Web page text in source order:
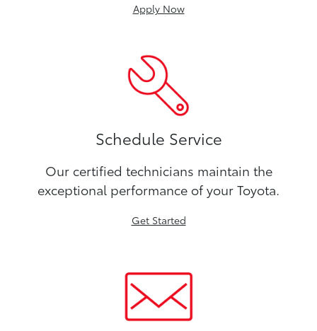
Apply Now
Schedule Service
Our certified technicians maintain the
exceptional performance of your Toyota.
Get Started